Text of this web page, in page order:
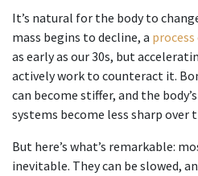
It’s natural for the body to
mass begins to decline, a
as early as our 30s, but
actively work to counteract it.
can become stiffer, and the
systems become less sharp over
But here’s what’s remarkable:
inevitable. They can be slowed,